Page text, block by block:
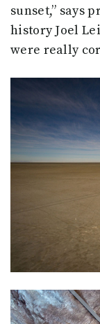
sunset,” says
history Joel
were really